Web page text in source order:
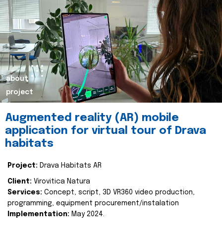
about
project
Augmented reality (AR) mobile
application for virtual tour of Drava
habitats
Project: Drava Habitats AR
Client: Virovitica Natura
Services: Concept, script, 3D VR360 video production,
programming, equipment procurement/instalation
Implementation: May 2024.